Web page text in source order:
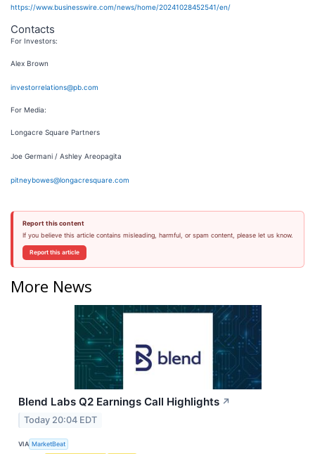
https://www.businesswire.com/news/home/20241028452541/en/
Contacts
For Investors:
Alex Brown
investorrelations@pb.com
For Media:
Longacre Square Partners
Joe Germani / Ashley Areopagita
pitneybowes@longacresquare.com
Report this content
If you believe this article contains misleading, harmful, or spam content, please let us know.
Report this article
More News
Blend Labs Q2 Earnings Call Highlights ↗
Today 20:04 EDT
VIA MarketBeat